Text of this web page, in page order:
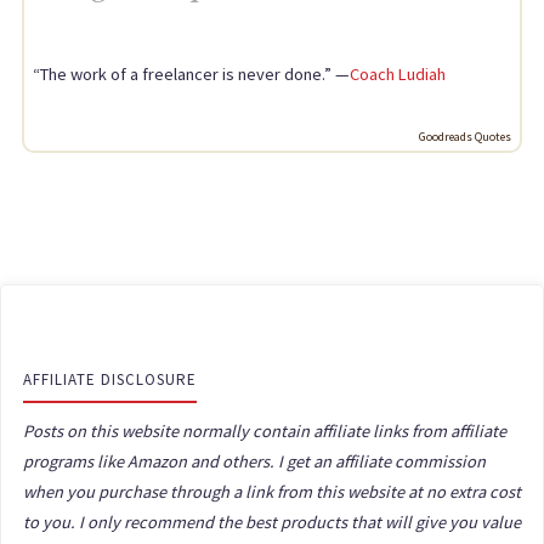
“The work of a freelancer is never done.” —Coach Ludiah
Goodreads Quotes
AFFILIATE DISCLOSURE
Posts on this website normally contain affiliate links from affiliate
programs like Amazon and others. I get an affiliate commission
when you purchase through a link from this website at no extra cost
to you. I only recommend the best products that will give you value